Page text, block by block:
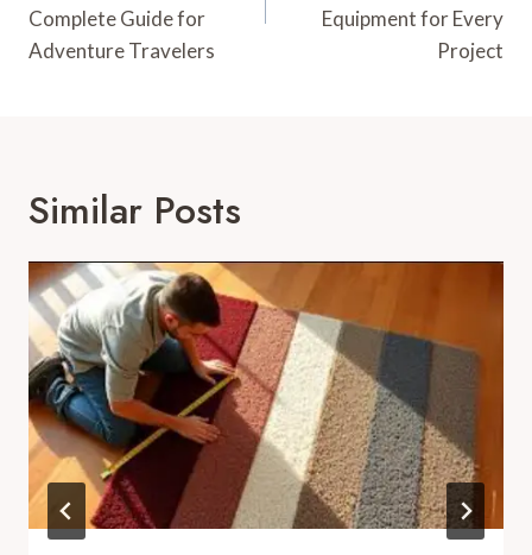
Complete Guide for
Adventure Travelers
Equipment for Every
Project
Similar Posts